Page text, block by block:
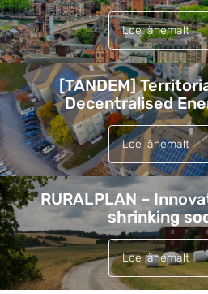
Loe lähemalt
[TANDEM]
Decentralised
Loe lähemalt
RURALPLAN –
shrinking
Loe lähemalt